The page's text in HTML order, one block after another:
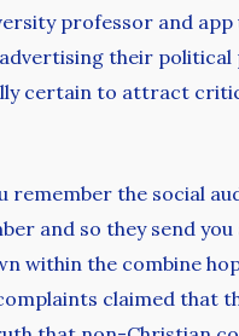
professor and app
their political
certain to attract
the social
and so they send
within the combine
claimed that